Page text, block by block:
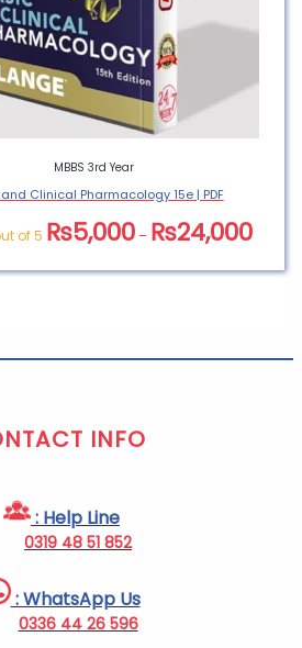
MBBS 3rd Year
Clinical Pharmacology 15e | PDF
of 5 ₨5,000 – ₨24,000
INFO
: Help Line
0319 48 51 852
: WhatsApp Us
0336 44 26 596